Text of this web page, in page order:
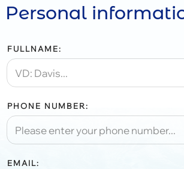
Personal
FULLNAME:
PHONE NUMBER:
EMAIL: